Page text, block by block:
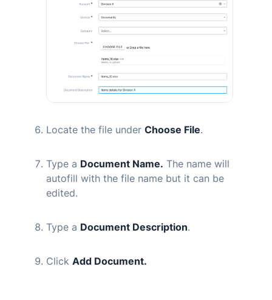
Locate the file under Choose File.
Type a Document Name. The name will
autofill with the file name but it can be
edited.
Type a Document Description.
Click Add Document.